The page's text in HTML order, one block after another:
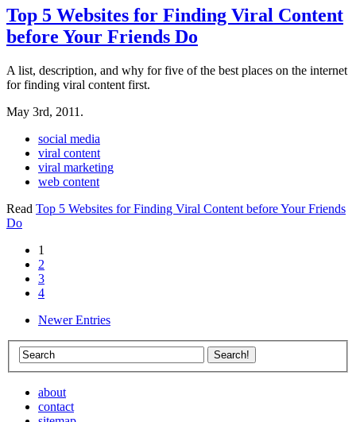
Top 5 Websites for Finding Viral Content
before Your Friends Do
A list, description, and why for five of the best places on the internet
for finding viral content first.
May 3rd, 2011.
social media
viral content
viral marketing
web content
Read Top 5 Websites for Finding Viral Content before Your Friends
Do
1
2
3
4
Newer Entries
about
contact